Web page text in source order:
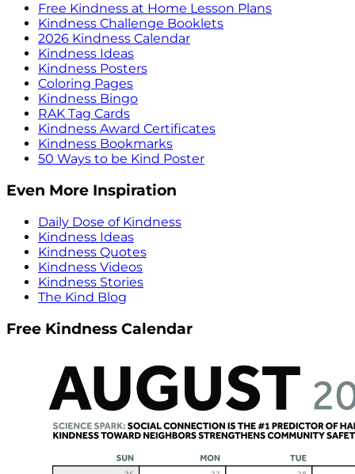
Free Kindness at Home Lesson Plans
Kindness Challenge Booklets
2026 Kindness Calendar
Kindness Ideas
Kindness Posters
Coloring Pages
Kindness Bingo
RAK Tag Cards
Kindness Award Certificates
Kindness Bookmarks
50 Ways to be Kind Poster
Even More Inspiration
Daily Dose of Kindness
Kindness Ideas
Kindness Quotes
Kindness Videos
Kindness Stories
The Kind Blog
Free Kindness Calendar